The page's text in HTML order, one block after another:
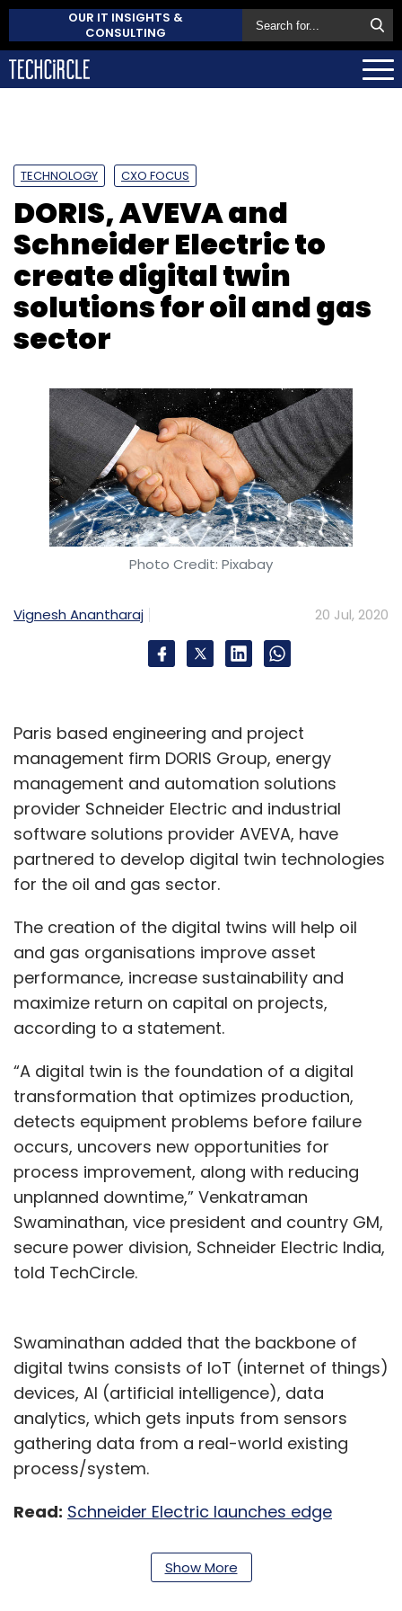
OUR IT INSIGHTS &
CONSULTING
TECHNOLOGY CXO FOCUS
DORIS, AVEVA and
Schneider Electric to
create digital twin
solutions for oil and gas
sector
Photo Credit: Pixabay
Vignesh Anantharaj 20 Jul, 2020
Paris based engineering and project
management firm DORIS Group, energy
management and automation solutions
provider Schneider Electric and industrial
software solutions provider AVEVA, have
partnered to develop digital twin technologies
for the oil and gas sector.
The creation of the digital twins will help oil
and gas organisations improve asset
performance, increase sustainability and
maximize return on capital on projects,
according to a statement.
“A digital twin is the foundation of a digital
transformation that optimizes production,
detects equipment problems before failure
occurs, uncovers new opportunities for
process improvement, along with reducing
unplanned downtime,” Venkatraman
Swaminathan, vice president and country GM,
secure power division, Schneider Electric India,
told TechCircle.
Swaminathan added that the backbone of
digital twins consists of IoT (internet of things)
devices, AI (artificial intelligence), data
analytics, which gets inputs from sensors
gathering data from a real-world existing
process/system.
Read: Schneider Electric launches edge
The three companies are expected to bring
Show More